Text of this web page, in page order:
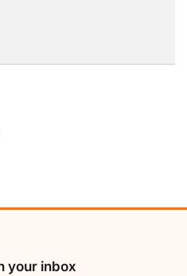
your inbox